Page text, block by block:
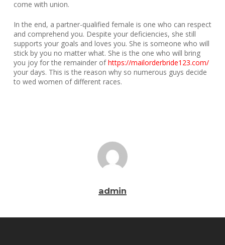
come with union.
In the end, a partner-qualified female is one who can respect
and comprehend you. Despite your deficiencies, she still
supports your goals and loves you. She is someone who will
stick by you no matter what. She is the one who will bring
you joy for the remainder ofhttps://mailorderbride123.com/
your days. This is the reason why so numerous guys decide
to wed women of different races.
admin